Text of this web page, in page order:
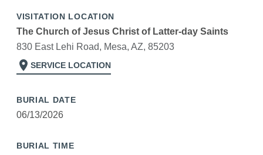
VISITATION LOCATION
The Church of Jesus Christ of Latter-day Saints
830 East Lehi Road, Mesa, AZ, 85203
location_on SERVICE LOCATION
BURIAL DATE
06/13/2026
BURIAL TIME